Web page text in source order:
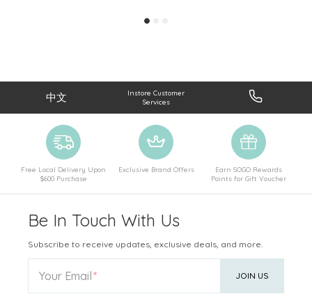
中文
Instore Customer
Services
Free Local Delivery Upon
$600 Purchase
Exclusive Brand Offers
Earn SOGO Rewards
Points for Gift Voucher
Be In Touch With Us
Subscribe to receive updates, exclusive deals, and more.
Your Email JOIN US